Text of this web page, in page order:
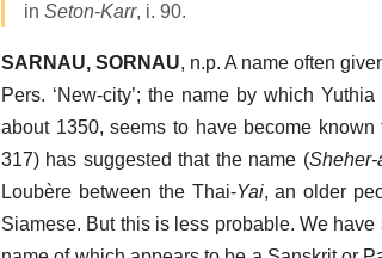
in Seton-Karr, i. 90.
SARNAU, SORNAU, n.p. A name often
Pers. ‘New-city’; the name by which
about 1350, seems to have become
317) has suggested that the name (
Loubère between the Thai-Yai, an older
Siamese. But this is less probable. We